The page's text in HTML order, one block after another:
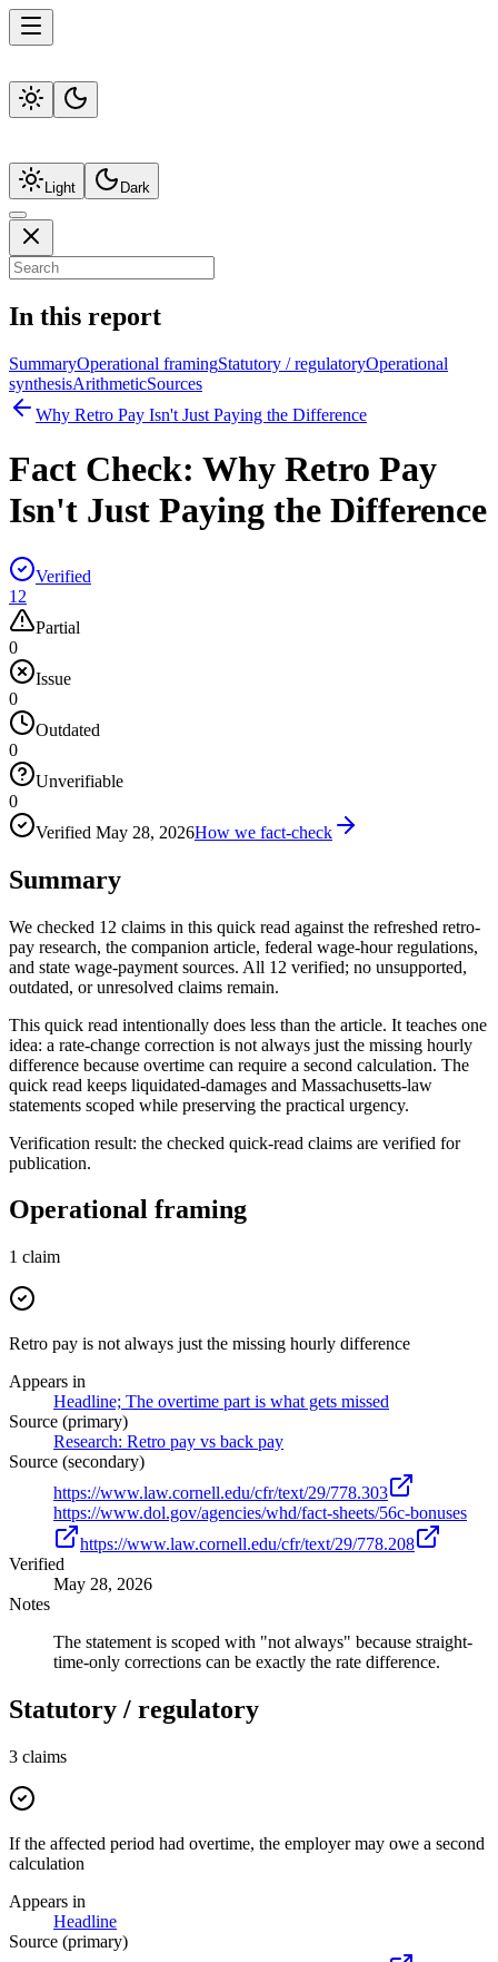
Light Dark
In this report
SummaryOperational framingStatutory / regulatoryOperational
synthesisArithmeticSources
Why Retro Pay Isn't Just Paying the Difference
Fact Check: Why Retro Pay
Isn't Just Paying the Difference
Verified
12
Partial
0
Issue
0
Outdated
0
Unverifiable
0
Verified May 28, 2026How we fact-check
Summary
We checked 12 claims in this quick read against the refreshed retro-
pay research, the companion article, federal wage-hour regulations,
and state wage-payment sources. All 12 verified; no unsupported,
outdated, or unresolved claims remain.
This quick read intentionally does less than the article. It teaches one
idea: a rate-change correction is not always just the missing hourly
difference because overtime can require a second calculation. The
quick read keeps liquidated-damages and Massachusetts-law
statements scoped while preserving the practical urgency.
Verification result: the checked quick-read claims are verified for
publication.
Operational framing
1 claim
Retro pay is not always just the missing hourly difference
Appears in
Headline; The overtime part is what gets missed
Source (primary)
Research: Retro pay vs back pay
Source (secondary)
https://www.law.cornell.edu/cfr/text/29/778.303
https://www.dol.gov/agencies/whd/fact-sheets/56c-bonuses
https://www.law.cornell.edu/cfr/text/29/778.208
Verified
May 28, 2026
Notes
The statement is scoped with "not always" because straight-
time-only corrections can be exactly the rate difference.
Statutory / regulatory
3 claims
If the affected period had overtime, the employer may owe a second
calculation
Appears in
Headline
Source (primary)